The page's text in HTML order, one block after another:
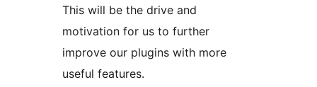
This will be the drive and
motivation for us to further
improve our plugins with more
useful features.